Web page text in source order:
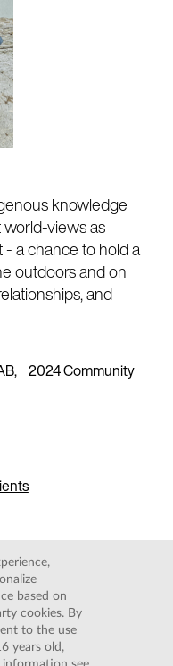
knowledge
views as
a chance to hold a
outdoors and on
and
2024 Community
|
INFORMATION
based on
cookies. By
to the use
years old,